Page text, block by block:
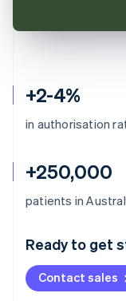
+2-4%
in authorisation
+250,000
patients in
Ready to get
Contact sales
Australia
Deutsch English
Nederlands
Brazil